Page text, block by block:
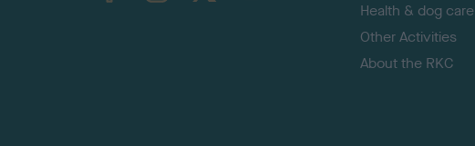
Health & dog care
Other Activities
About the RKC